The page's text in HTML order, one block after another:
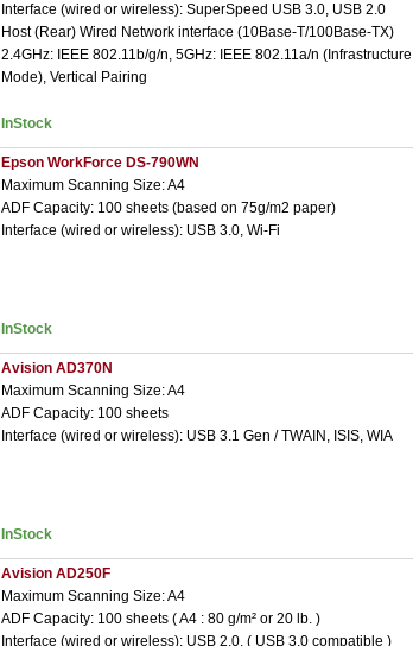
Interface (wired or wireless): SuperSpeed USB 3.0, USB 2.0
Host (Rear) Wired Network interface (10Base-T/100Base-TX)
2.4GHz: IEEE 802.11b/g/n, 5GHz: IEEE 802.11a/n (Infrastructure
Mode), Vertical Pairing
InStock
Epson WorkForce DS-790WN
Maximum Scanning Size: A4
ADF Capacity: 100 sheets (based on 75g/m2 paper)
Interface (wired or wireless): USB 3.0, Wi-Fi
InStock
Avision AD370N
Maximum Scanning Size: A4
ADF Capacity: 100 sheets
Interface (wired or wireless): USB 3.1 Gen / TWAIN, ISIS, WIA
InStock
Avision AD250F
Maximum Scanning Size: A4
ADF Capacity: 100 sheets ( A4 : 80 g/m² or 20 lb. )
Interface (wired or wireless): USB 2.0, ( USB 3.0 compatible )